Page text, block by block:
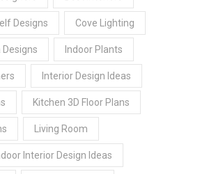
Designs Cove Lighting
Designs Indoor Plants
Interior Design Ideas
Kitchen 3D Floor Plans
Living Room
Interior Design Ideas